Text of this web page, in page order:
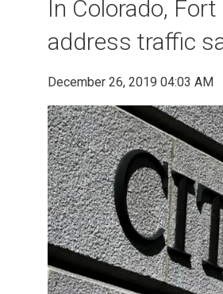
In Colorado,
address traffic
December 26, 2019 04:03 AM